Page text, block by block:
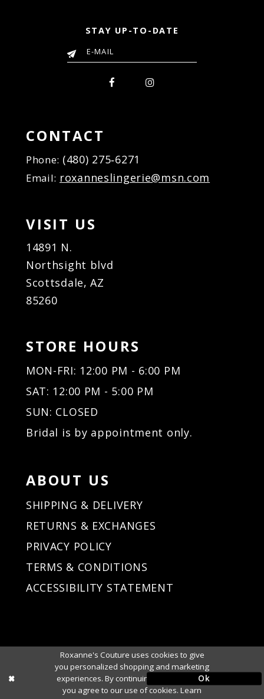
STAY UP-TO-DATE
CONTACT
Phone: (480) 275‑6271
Email: roxanneslingerie@msn.com
VISIT US
14891 N.
Northsight blvd
Scottsdale, AZ
85260
STORE HOURS
MON-FRI: 12:00 PM - 6:00 PM
SAT: 12:00 PM - 5:00 PM
SUN: CLOSED
Bridal is by appointment only.
ABOUT US
SHIPPING & DELIVERY
RETURNS & EXCHANGES
PRIVACY POLICY
TERMS & CONDITIONS
ACCESSIBILITY STATEMENT
Roxanne's Couture uses cookies to give
you personalized shopping and marketing
experiences. By continuing to use our site,
you agree to our use of cookies. Learn
Ok